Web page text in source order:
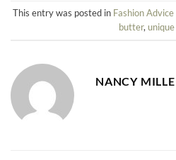
This entry was posted in Fashion Advice
butter,
NANCY